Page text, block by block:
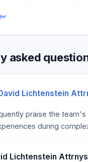
attorneys who were
law in the
United States
the Federal District
the United States
Boulder County,
asked
Lichtenstein
praise the
during
Lichtenstein